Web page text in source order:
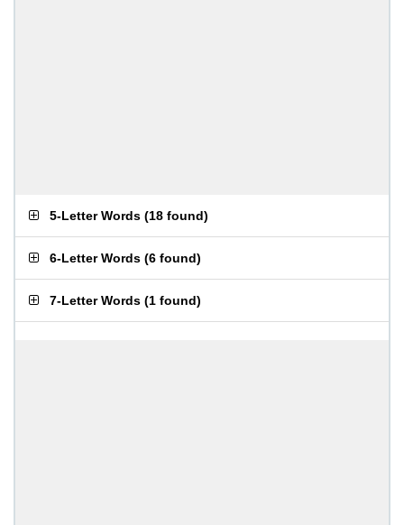
5-Letter Words (18 found)
6-Letter Words (6 found)
7-Letter Words (1 found)